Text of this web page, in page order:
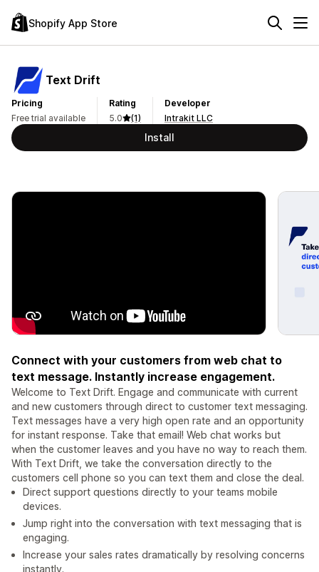
Shopify App Store
Text Drift
Pricing
Free trial available
Rating
5.0
(1)
Developer
Intrakit LLC
Install
Connect with your customers from web chat to
text message. Instantly increase engagement.
Welcome to Text Drift. Engage and communicate with current
and new customers through direct to customer text messaging.
Text messages have a very high open rate and an opportunity
for instant response. Take that email! Web chat works but
when the customer leaves and you have no way to reach them.
With Text Drift, we take the conversation directly to the
customers cell phone so you can text them and close the deal.
Direct support questions directly to your teams mobile
devices.
Jump right into the conversation with text messaging that is
engaging.
Increase your sales rates dramatically by resolving concerns
instantly.